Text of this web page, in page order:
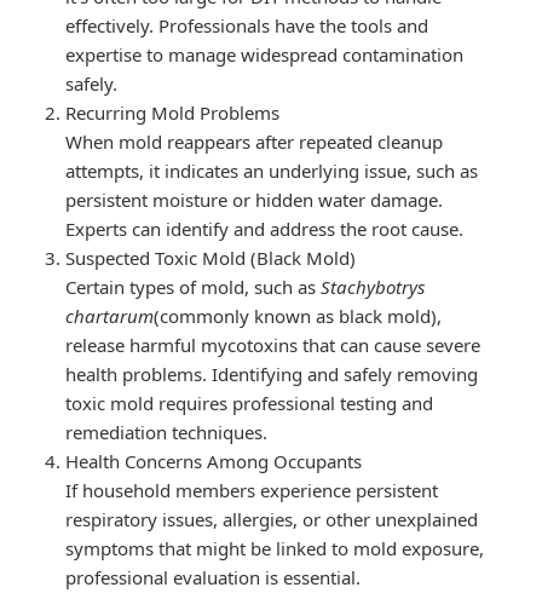
effectively. Professionals have the tools and
expertise to manage widespread contamination
safely.
Recurring Mold Problems
When mold reappears after repeated cleanup
attempts, it indicates an underlying issue, such as
persistent moisture or hidden water damage.
Experts can identify and address the root cause.
Suspected Toxic Mold (Black Mold)
Certain types of mold, such asStachybotrys
chartarum(commonly known as black mold),
release harmful mycotoxins that can cause severe
health problems. Identifying and safely removing
toxic mold requires professional testing and
remediation techniques.
Health Concerns Among Occupants
If household members experience persistent
respiratory issues, allergies, or other unexplained
symptoms that might be linked to mold exposure,
professional evaluation is essential.